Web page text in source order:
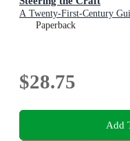
A Twenty-First-Century
Paperback
$28.75
Add